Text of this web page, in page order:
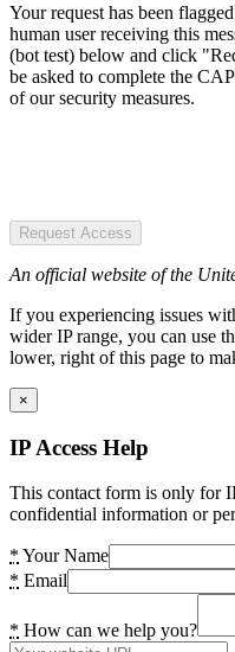
Your request has been
human user receiving this
(bot test) below and click
be asked to complete the
of our security measures.
Request Access
An official website of the
If you experiencing issues
wider IP range, you can use
lower, right of this page to
×
IP Access Help
This contact form is only for
confidential information or
* Your Name
* Email
* How can we help you?